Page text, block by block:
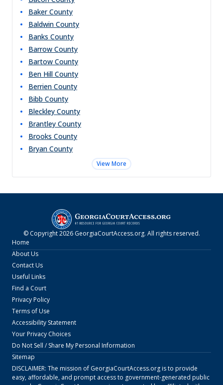
Baker County
Baldwin County
Banks County
Barrow County
Bartow County
Ben Hill County
Berrien County
Bibb County
Bleckley County
Brantley County
Brooks County
Bryan County
View More
© Copyright2026 GeorgiaCourtAccess.org. All rights reserved.
Home
About Us
Contact Us
Useful Links
Find a Court
Privacy Policy
Terms of Use
Accessibility Statement
Your Privacy Choices
Do Not Sell / Share My Personal Information
Sitemap
DISCLAIMER: The mission of GeorgiaCourtAccess.orgis to provide
easy, affordable, and prompt access to government-generated public